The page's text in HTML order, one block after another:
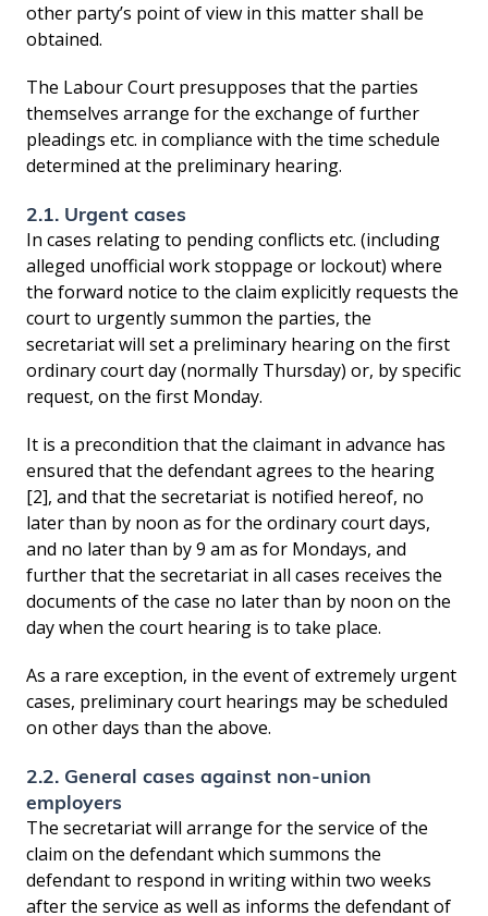
other party’s point of view in this matter shall be
obtained.
The Labour Court presupposes that the parties
themselves arrange for the exchange of further
pleadings etc. in compliance with the time schedule
determined at the preliminary hearing.
2.1. Urgent cases
In cases relating to pending conflicts etc. (including
alleged unofficial work stoppage or lockout) where
the forward notice to the claim explicitly requests the
court to urgently summon the parties, the
secretariat will set a preliminary hearing on the first
ordinary court day (normally Thursday) or, by specific
request, on the first Monday.
It is a precondition that the claimant in advance has
ensured that the defendant agrees to the hearing
[2], and that the secretariat is notified hereof, no
later than by noon as for the ordinary court days,
and no later than by 9 am as for Mondays, and
further that the secretariat in all cases receives the
documents of the case no later than by noon on the
day when the court hearing is to take place.
As a rare exception, in the event of extremely urgent
cases, preliminary court hearings may be scheduled
on other days than the above.
2.2. General cases against non-union
employers
The secretariat will arrange for the service of the
claim on the defendant which summons the
defendant to respond in writing within two weeks
after the service as well as informs the defendant of